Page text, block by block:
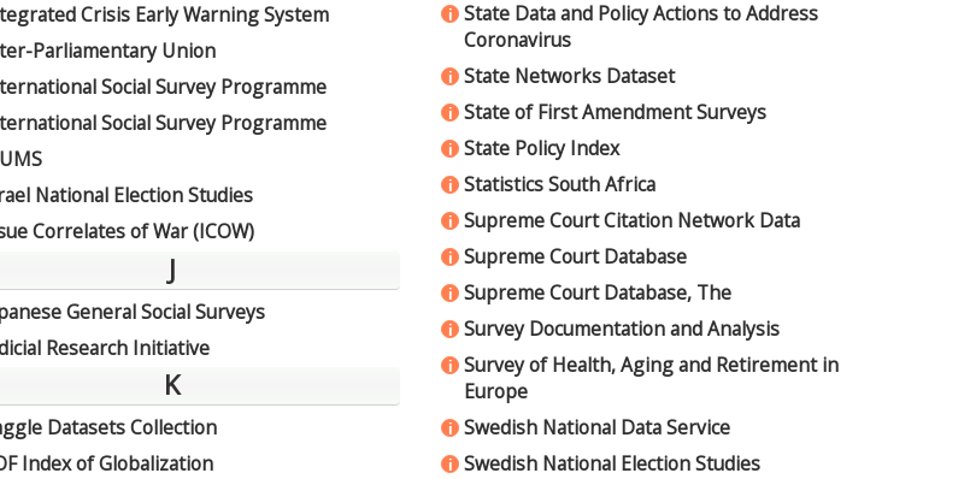
Crisis Early Warning System
Parliamentary Union
Social Survey Programme
Social Survey Programme
National Election Studies
Correlates of War (ICOW)
J
General Social Surveys
Research Initiative
K
Datasets Collection
Index of Globalization
i
State Data and Policy Actions to Address
Coronavirus
i State Networks Dataset
i State of First Amendment Surveys
i State Policy Index
i Statistics South Africa
i Supreme Court Citation Network Data
i Supreme Court Database
i Supreme Court Database, The
i Survey Documentation and Analysis
i
Survey of Health, Aging and Retirement in
Europe
i Swedish National Data Service
i Swedish National Election Studies